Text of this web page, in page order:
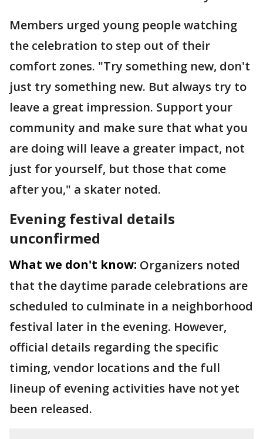
Members urged young people watching
the celebration to step out of their
comfort zones. "Try something new, don't
just try something new. But always try to
leave a great impression. Support your
community and make sure that what you
are doing will leave a greater impact, not
just for yourself, but those that come
after you," a skater noted.
Evening festival details
unconfirmed
What we don't know: Organizers noted
that the daytime parade celebrations are
scheduled to culminate in a neighborhood
festival later in the evening. However,
official details regarding the specific
timing, vendor locations and the full
lineup of evening activities have not yet
been released.